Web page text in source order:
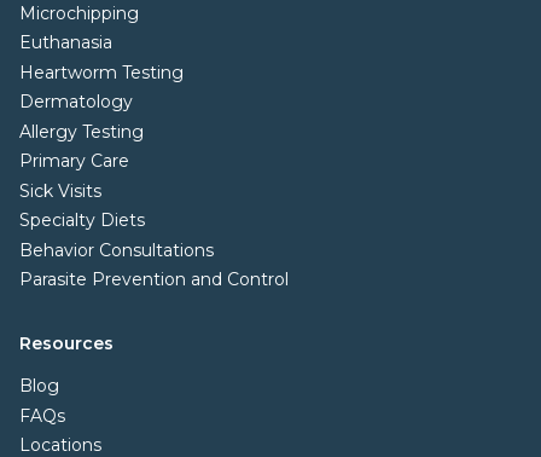
Microchipping
Euthanasia
Heartworm Testing
Dermatology
Allergy Testing
Primary Care
Sick Visits
Specialty Diets
Behavior Consultations
Parasite Prevention and Control
Resources
Blog
FAQs
Locations